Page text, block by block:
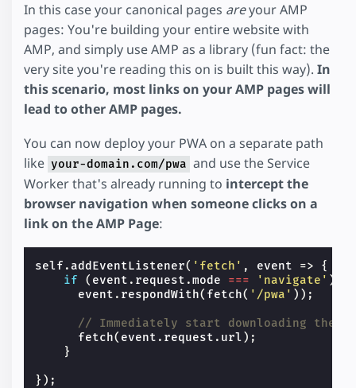
In this case your canonical pages areyour AMP
pages: You're building your entire website with
AMP, and simply use AMP as a library (fun fact: the
very site you're reading this on is built this way). In
this scenario, most links on your AMP pages will
lead to other AMP pages.
You can now deploy your PWA on a separate path
like your-domain.com/pwa and use the Service
Worker that's already running to intercept the
browser navigation when someone clicks on a
link on the AMP Page:
self .addEventListener( 'fetch' , event =>
{
if
( event . request .mode === 'navigate' )
event . respondWith( fetch( '/pwa' ));
// Immediately start downloading the
fetch( event . request . url );
}
});